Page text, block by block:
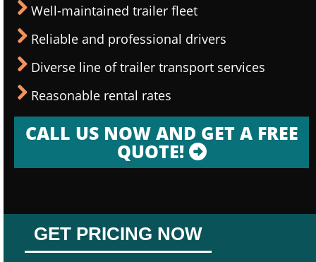
Well-maintained trailer fleet
Reliable and professional drivers
Diverse line of trailer transport services
Reasonable rental rates
CALL US NOW AND GET A FREE
QUOTE!
GET PRICING NOW